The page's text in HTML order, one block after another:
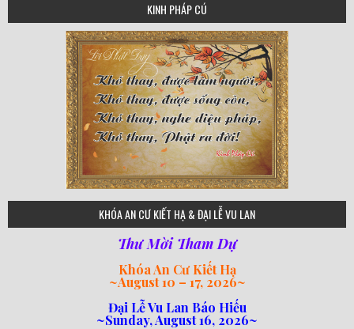
KINH PHÁP CÚ
75
KHÓA AN CƯ KIẾT HẠ & ĐẠI LỄ VU LAN
Thư Mời Tham Dự
Khóa An Cư Kiết Hạ
~August 10 – 17, 2026~
Đại Lễ Vu Lan Báo Hiếu
~Sunday, August 16, 2026~